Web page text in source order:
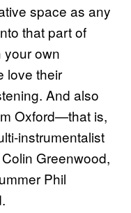
space as any
that part of
your own
love their
And also
Oxford—that is,
instrumentalist
Greenwood,
Phil